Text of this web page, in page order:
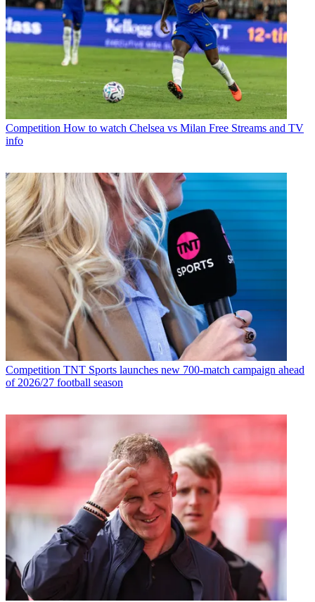
Competition How to watch Chelsea vs Milan Free Streams and TV
info
Competition TNT Sports launches new 700-match campaign ahead
of 2026/27 football season